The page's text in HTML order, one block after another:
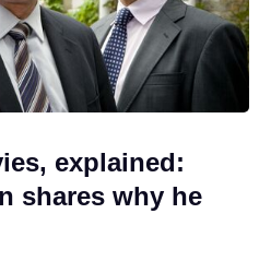
explained:
shares why he